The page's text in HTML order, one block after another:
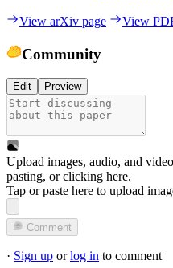
View arXiv page View
Community
Edit Preview
Upload images, audio, and
pasting, orclicking here.
Tap or paste here to upload
Comment
· Sign up orlog in to comment